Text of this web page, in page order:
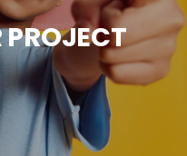
PROJECT